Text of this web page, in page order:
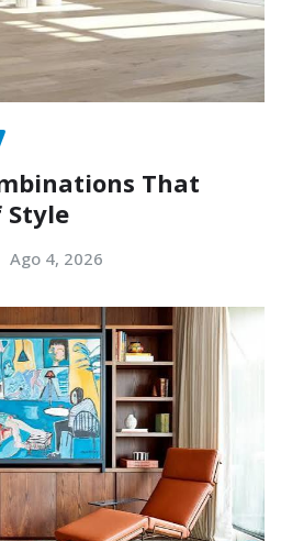
That
Style
Ago 4, 2026